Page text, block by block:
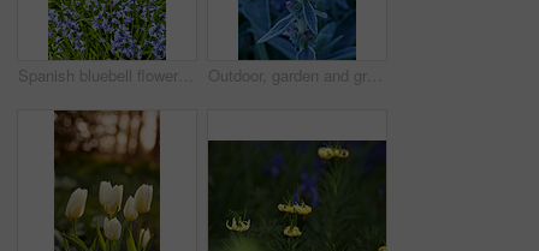
Spanish bluebell flowers, a species of Hyacinthoides, blooming and blossoming in a field or botanical garden outside. Wild flowering plants thriving outdoors in a landscaped garden from above Outdoor, garden and growth of flowers in nature, sustainability and blooming in natural environment. Botanical, blossom and closeup in floral ecosystem, ecology and plants with color and eco friendly